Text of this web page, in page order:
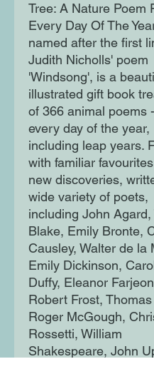
Tree: A Nature Poem
Every Day Of The
named after the first
Judith Nicholls' poem
'Windsong', is a
illustrated gift book
of 366 animal poems
every day of the year,
including leap years.
with familiar
new discoveries,
wide variety of poets,
including John Agard,
Blake, Emily Bronte,
Causley, Walter de la
Emily Dickinson,
Duffy, Eleanor
Robert Frost, Thomas
Roger McGough,
Rossetti, William
Shakespeare, John